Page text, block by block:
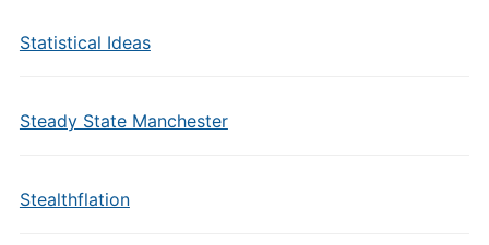
Statistical Ideas
Steady State Manchester
Stealthflation